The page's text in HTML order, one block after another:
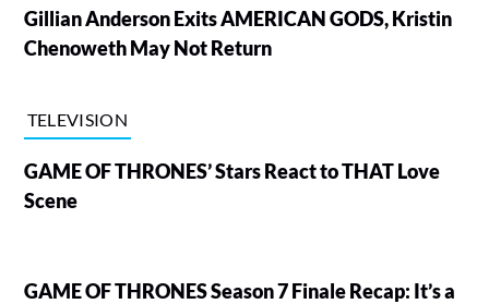
Gillian Anderson Exits AMERICAN GODS, Kristin
Chenoweth May Not Return
TELEVISION
GAME OF THRONES’ Stars React to THAT Love
Scene
GAME OF THRONES Season 7 Finale Recap: It’s a